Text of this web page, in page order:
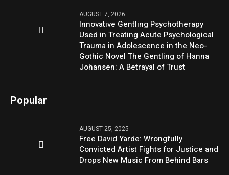
AUGUST 7, 2026
Innovative Gentling Psychotherapy
Used in Treating Acute Psychological
Trauma in Adolescence in the Neo-
Gothic Novel The Gentling of Hanna
Johansen: A Betrayal of Trust
Popular
AUGUST 25, 2025
Free David Yarde: Wrongfully
Convicted Artist Fights for Justice and
Drops New Music From Behind Bars